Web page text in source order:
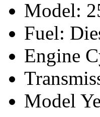
Model:
Fuel:
Engine
Model